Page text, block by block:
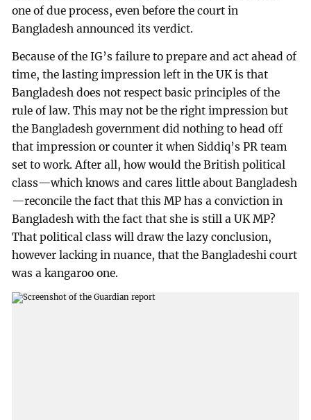
one of due process, even before the court in
Bangladesh announced its verdict.
Because of the IG’s failure to prepare and act ahead of
time, the lasting impression left in the UK is that
Bangladesh does not respect basic principles of the
rule of law. This may not be the right impression but
the Bangladesh government did nothing to head off
that impression or counter it when Siddiq’s PR team
set to work. After all, how would the British political
class—which knows and cares little about Bangladesh
—reconcile the fact that this MP has a conviction in
Bangladesh with the fact that she is still a UK MP?
That political class will draw the lazy conclusion,
however lacking in nuance, that the Bangladeshi court
was a kangaroo one.